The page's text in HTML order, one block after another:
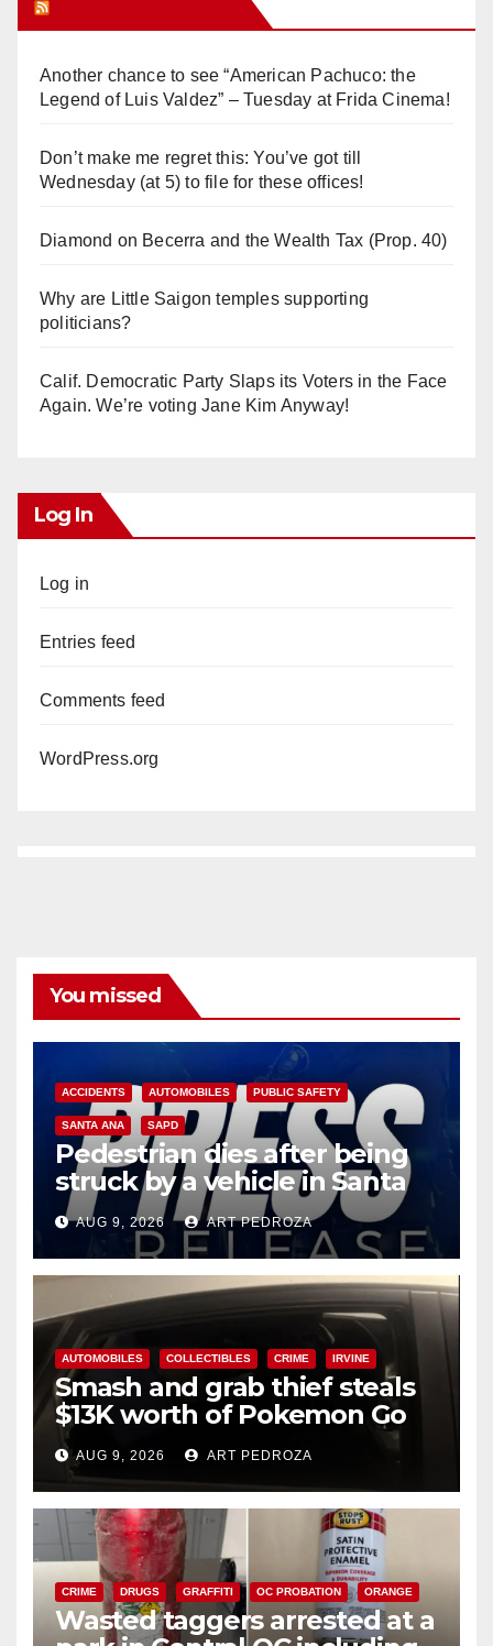
Another chance to see “American Pachuco: the
Legend of Luis Valdez” – Tuesday at Frida Cinema!
Don’t make me regret this: You’ve got till
Wednesday (at 5) to file for these offices!
Diamond on Becerra and the Wealth Tax (Prop. 40)
Why are Little Saigon temples supporting
politicians?
Calif. Democratic Party Slaps its Voters in the Face
Again. We’re voting Jane Kim Anyway!
Log In
Log in
Entries feed
Comments feed
WordPress.org
You missed
ACCIDENTS AUTOMOBILES PUBLIC SAFETY
SANTA ANA SAPD
Pedestrian dies after being
struck by a vehicle in Santa
Ana
AUG 9, 2026 ART PEDROZA
AUTOMOBILES COLLECTIBLES CRIME IRVINE
Smash and grab thief steals
$13K worth of Pokemon Go
cards from a car in Irvine
AUG 9, 2026 ART PEDROZA
CRIME DRUGS GRAFFITI OC PROBATION ORANGE
Wasted taggers arrested at a